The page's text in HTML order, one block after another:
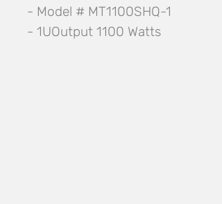
- Model # MT1100SHQ-1
- 1UOutput 1100 Watts